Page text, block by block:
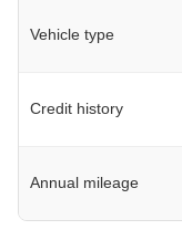
Vehicle type
Credit history
Annual mileage